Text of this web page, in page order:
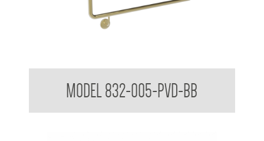
MODEL 832-005-PVD-BB